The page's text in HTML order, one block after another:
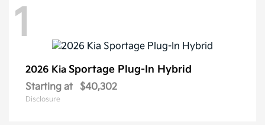
1
2026 Kia Sportage Plug-In Hybrid
Starting at $40,302
Disclosure